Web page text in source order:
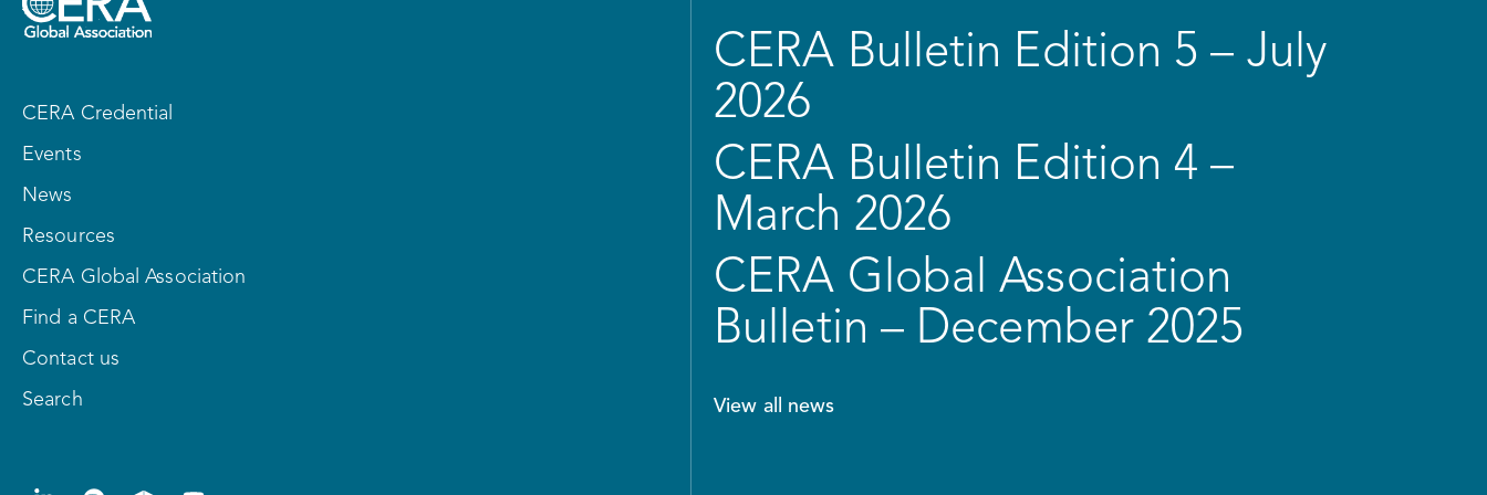
CERA Credential
Events
News
Resources
CERA Global Association
Find a CERA
Contact us
Search
CERA Bulletin Edition 5 – July
2026
CERA Bulletin Edition 4 –
March 2026
CERA Global Association
Bulletin – December 2025
View all news